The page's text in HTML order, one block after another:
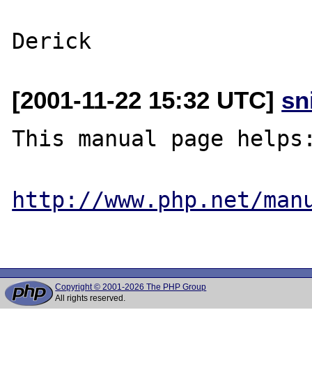
[2001-11-22 15:32 UTC]
This manual page
http://www.php.net/
Copyright © 2001-2026 The PHP Group
All rights reserved.